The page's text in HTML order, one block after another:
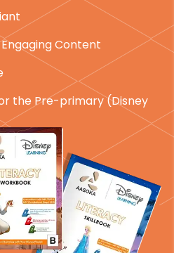
Content
the Pre-primary (Disney